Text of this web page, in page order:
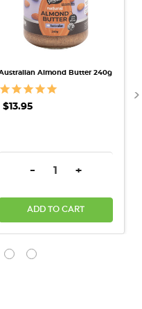
Almond Butter 240g
$13.95
DECREASE QUANTITY:
- INCREASE
+
ADD TO CART